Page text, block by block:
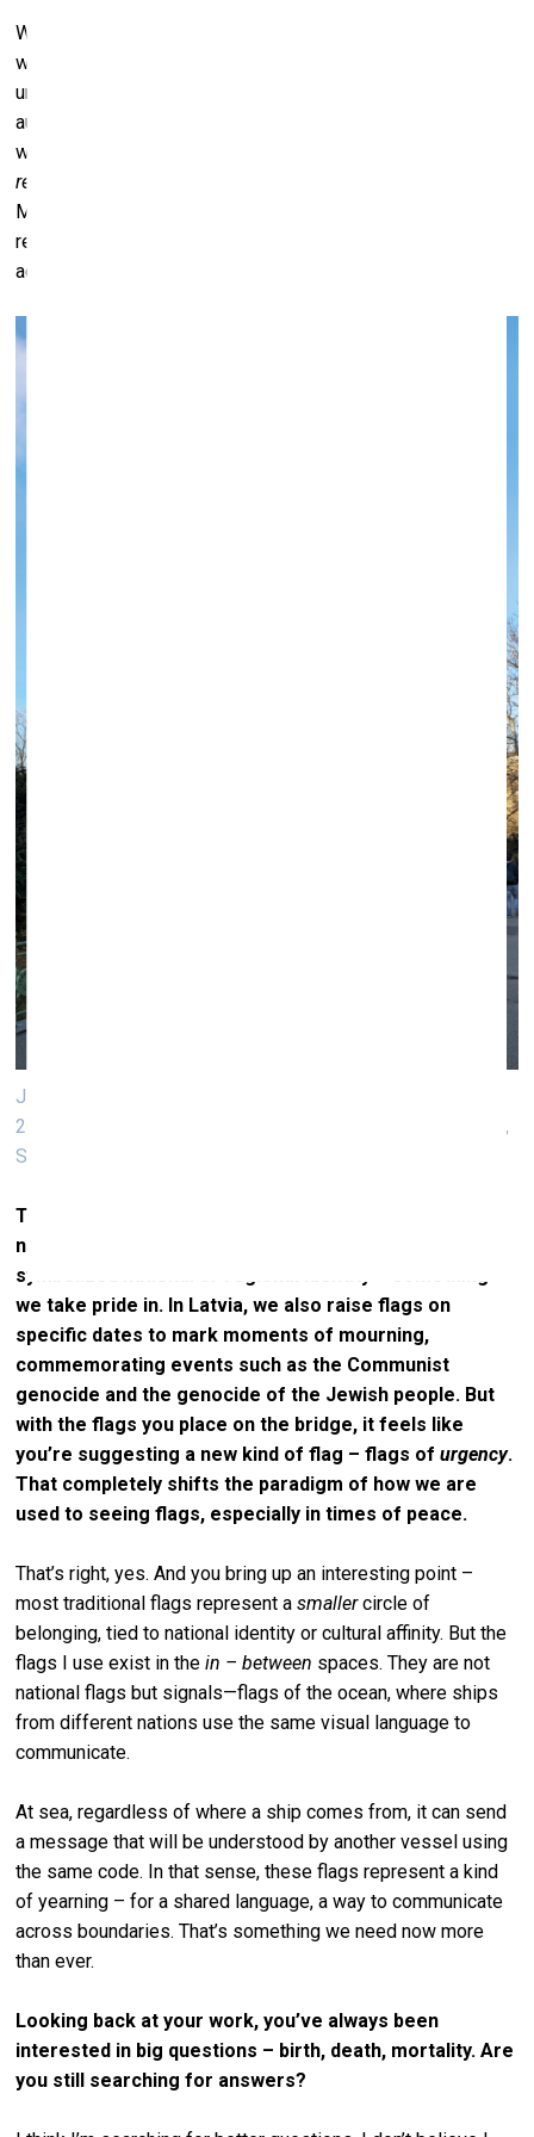
We have mapped everything, yet we don’t seem to know
what to
understanding of the world is beginning to harm us – it’s an
autoimmune condition of sorts. So perhaps the new maps
we need to draw are not geographical ones, but maps of
resetting –
Maybe what we need are maps that guide us toward
responsible ancestry – toward a way of living that
acknowledges our role as caretakers of this planet.
Jitish Kallat, Adrift Signs (I require medical assistance),
2025, four nautical flags, raising flags, museum in progress,
Stubenbrücke, flag
That’s a powerful idea. And it brings me back to the
notion of the flag. For a long time, flags have
symbolized national or regional identity – something
we take pride in. In Latvia, we also raise flags on
specific dates to mark moments of mourning,
commemorating events such as the Communist
genocide and the genocide of the Jewish people. But
with the flags you place on the bridge, it feels like
you’re suggesting a new kind of flag – flags ofurgency.
That completely shifts the paradigm of how we are
used to seeing flags, especially in times of peace.
That’s right, yes. And you bring up an interesting point –
most traditional flags represent asmallercircle of
belonging, tied to national identity or cultural affinity. But the
flags I use exist in thein – between spaces. They are not
national flags but signals—flags of the ocean, where ships
from different nations use the same visual language to
communicate.
At sea, regardless of where a ship comes from, it can send
a message that will be understood by another vessel using
the same code. In that sense, these flags represent a kind
of yearning – for a shared language, a way to communicate
across boundaries. That’s something we need now more
than ever.
Looking back at your work, you’ve always been
interested in big questions – birth, death, mortality. Are
you still searching for answers?